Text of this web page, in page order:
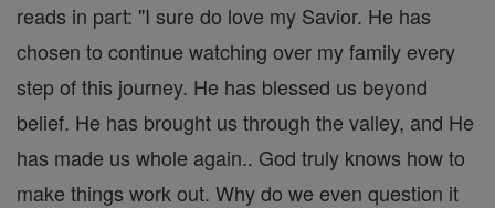
reads in part: "I sure do love my Savior. He has
chosen to continue watching over my family every
step of this journey. He has blessed us beyond
belief. He has brought us through the valley, and He
has made us whole again.. God truly knows how to
make things work out. Why do we even question it